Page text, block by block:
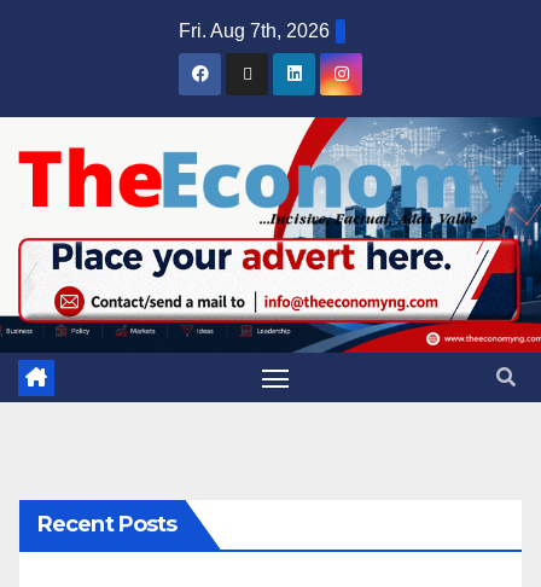
Fri. Aug 7th, 2026
Recent Posts